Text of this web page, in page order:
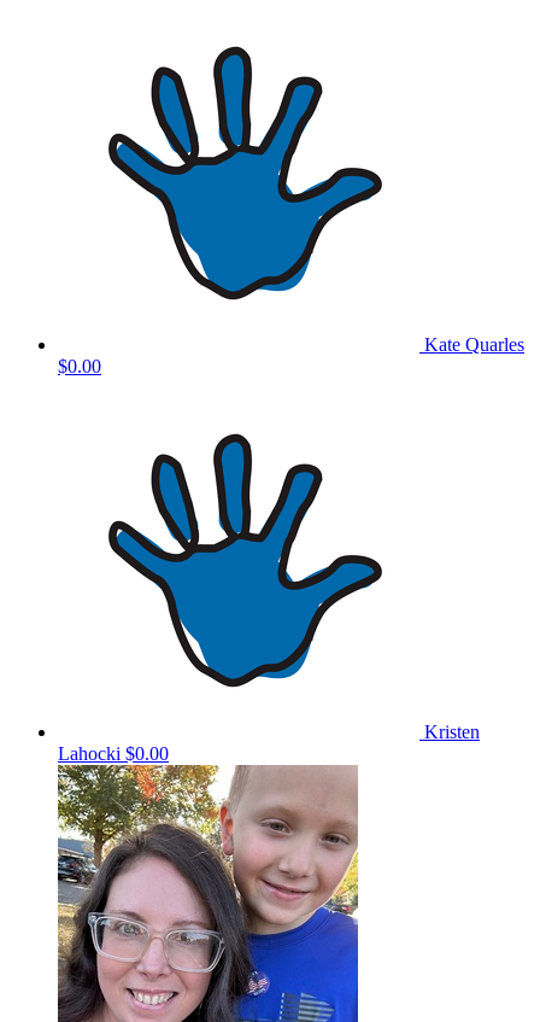
Kate Quarles
$0.00
Kristen
Lahocki $0.00